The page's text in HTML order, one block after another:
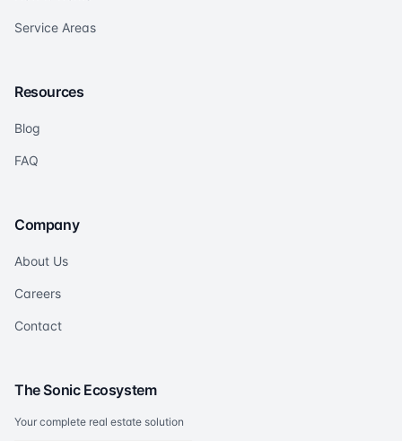
Service Areas
Resources
Blog
FAQ
Company
About Us
Careers
Contact
The Sonic Ecosystem
Your complete real estate solution